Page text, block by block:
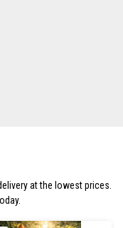
at the lowest prices.